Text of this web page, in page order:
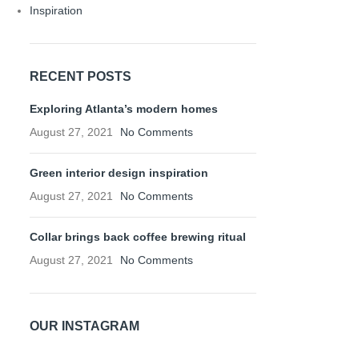
Inspiration
RECENT POSTS
Exploring Atlanta’s modern homes
August 27, 2021
No Comments
Green interior design inspiration
August 27, 2021
No Comments
Collar brings back coffee brewing ritual
August 27, 2021
No Comments
OUR INSTAGRAM